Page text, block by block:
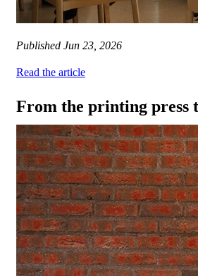
Published Jun 23, 2026
Read the article
From the printing press